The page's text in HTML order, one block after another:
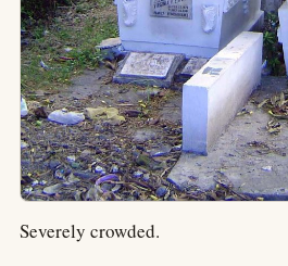
Severely crowded.